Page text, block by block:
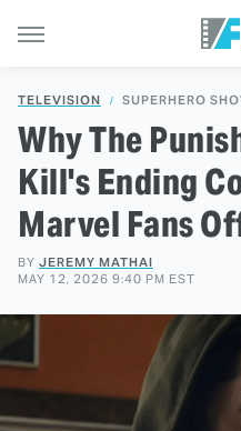
TELEVISION SUPERHERO
Why The
Kill's Ending
Marvel Fans
BY JEREMY MATHAI
MAY 12, 2026 9:40 PM EST